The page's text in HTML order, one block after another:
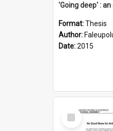
Format:Thesis
Author:
Date:2015
Select
Item